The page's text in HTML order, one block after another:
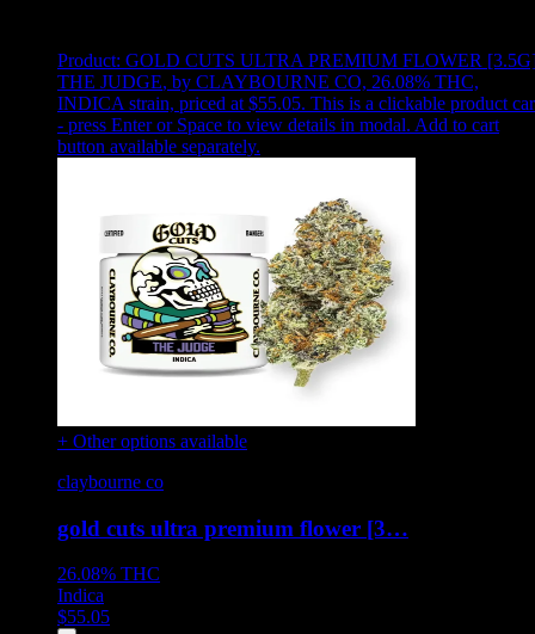
Product: GOLD CUTS ULTRA PREMIUM FLOWER
THE JUDGE, by CLAYBOURNE CO, 26.08% THC,
INDICA strain, priced at $55.05. This is a clickable product
- press Enter or Space to view details in modal. Add to cart
button available separately.
+ Other options available
claybourne co
gold cuts ultra premium flower [3…
26.08% THC
Indica
$55.05